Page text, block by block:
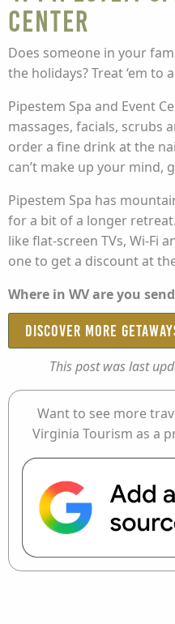
Center
Does someone in your
the holidays? Treat ‘em to
Pipestem Spa and Event
massages, facials, scrubs
order a fine drink at the
can’t make up your mind,
Pipestem Spa has
for a bit of a longer
like flat-screen TVs, Wi-Fi
one to get a discount at
Where in WV are you
DISCOVER MORE
This post was last
Want to see more
Virginia Tourism as a